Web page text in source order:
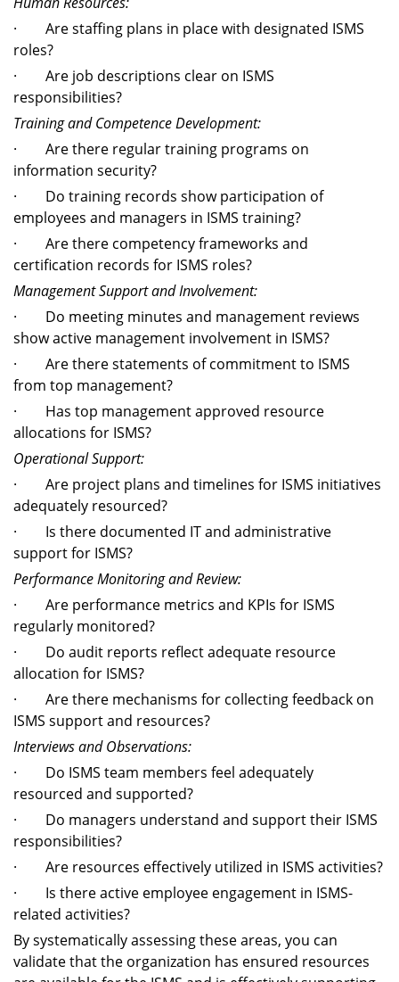
· Are staffing plans in place with designated ISMS
roles?
· Are job descriptions clear on ISMS
responsibilities?
Training and Competence Development:
· Are there regular training programs on
information security?
· Do training records show participation of
employees and managers in ISMS training?
· Are there competency frameworks and
certification records for ISMS roles?
Management Support and Involvement:
· Do meeting minutes and management reviews
show active management involvement in ISMS?
· Are there statements of commitment to ISMS
from top management?
· Has top management approved resource
allocations for ISMS?
Operational Support:
· Are project plans and timelines for ISMS initiatives
adequately resourced?
· Is there documented IT and administrative
support for ISMS?
Performance Monitoring and Review:
· Are performance metrics and KPIs for ISMS
regularly monitored?
· Do audit reports reflect adequate resource
allocation for ISMS?
· Are there mechanisms for collecting feedback on
ISMS support and resources?
Interviews and Observations:
· Do ISMS team members feel adequately
resourced and supported?
· Do managers understand and support their ISMS
responsibilities?
· Are resources effectively utilized in ISMS activities?
· Is there active employee engagement in ISMS-
related activities?
By systematically assessing these areas, you can
validate that the organization has ensured resources